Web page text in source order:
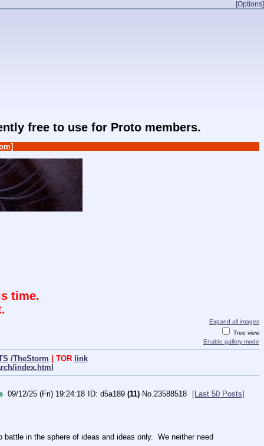
[Options]
free to use for Proto members.
time.
Expand all images
Tree view
Enable gallery mode
/TheStorm | TOR link
index.html
09/12/25 (Fri) 19:24:18 d5a189 (11) No. 23588518 [Last 50 Posts]
in the sphere of ideas and ideas only.  We neither need